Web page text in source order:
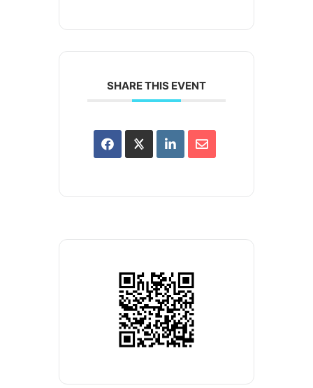
SHARE THIS EVENT